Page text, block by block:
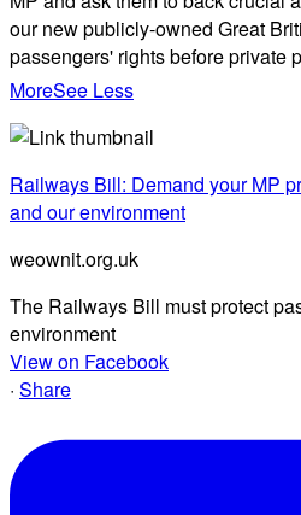
our new publicly-owned Great
passengers' rights before private
MoreSee Less
Railways Bill: Demand your MP
and our environment
weownit.org.uk
The Railways Bill must protect
environment
View on Facebook
· Share